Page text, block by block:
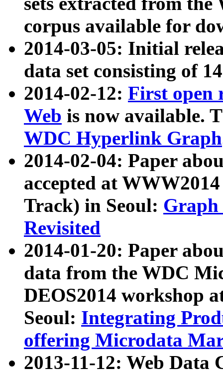
corpus available for
2014-03-05: Initial
data set consisting of
2014-02-12: First open
Web is now available.
WDC Hyperlink Graph
2014-02-04: Paper
accepted at
Track) in Seoul: Graph
Revisited
2014-01-20: Paper
data from the WDC
DEOS2014 workshop
Seoul: Integrating
offering Microdata
2013-11-12: Web Data